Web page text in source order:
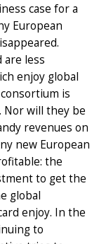
case for a
European
are less
enjoy global
is
Nor will they be
revenues on
new European
the
to get the
global
enjoy. In the
to